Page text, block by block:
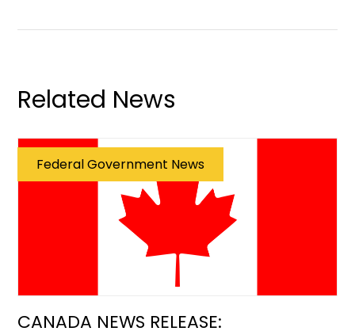
Related News
Federal Government News
CANADA NEWS RELEASE: